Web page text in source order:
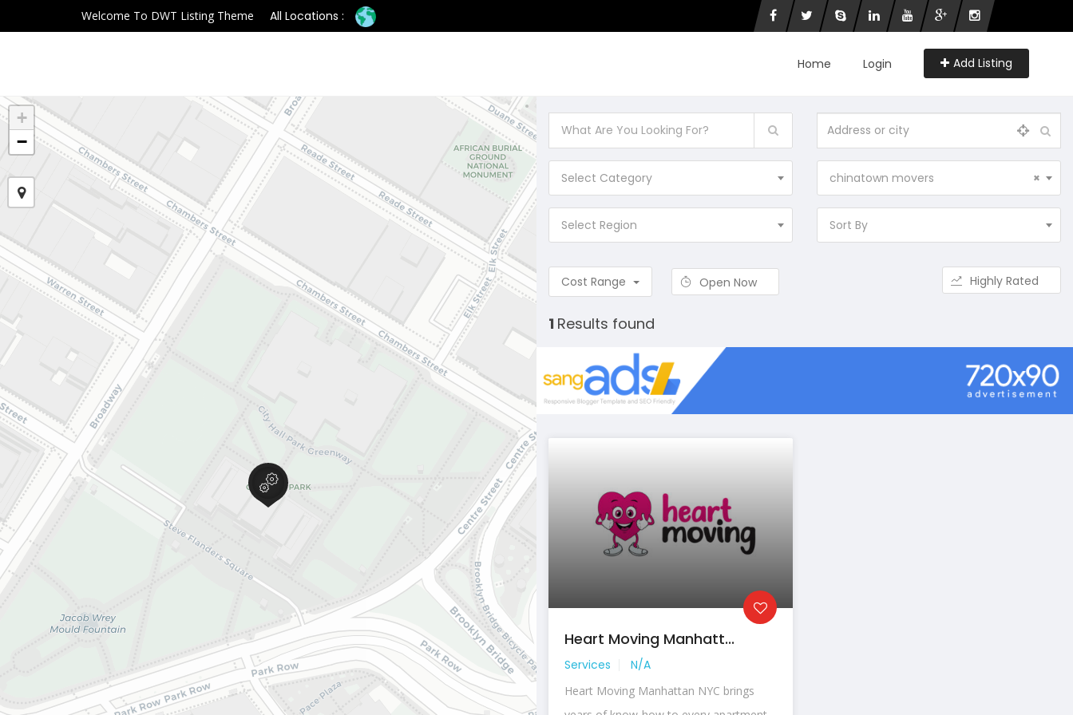
Welcome To DWT Listing Theme All Locations :
Login Add Listing
Home
+
−
Select Category ×
chinatown movers
Select Region Sort By
Cost Range Open Now Highly Rated
1 Results found
Heart Moving Manhatt...
Services N/A
Heart Moving Manhattan NYC brings